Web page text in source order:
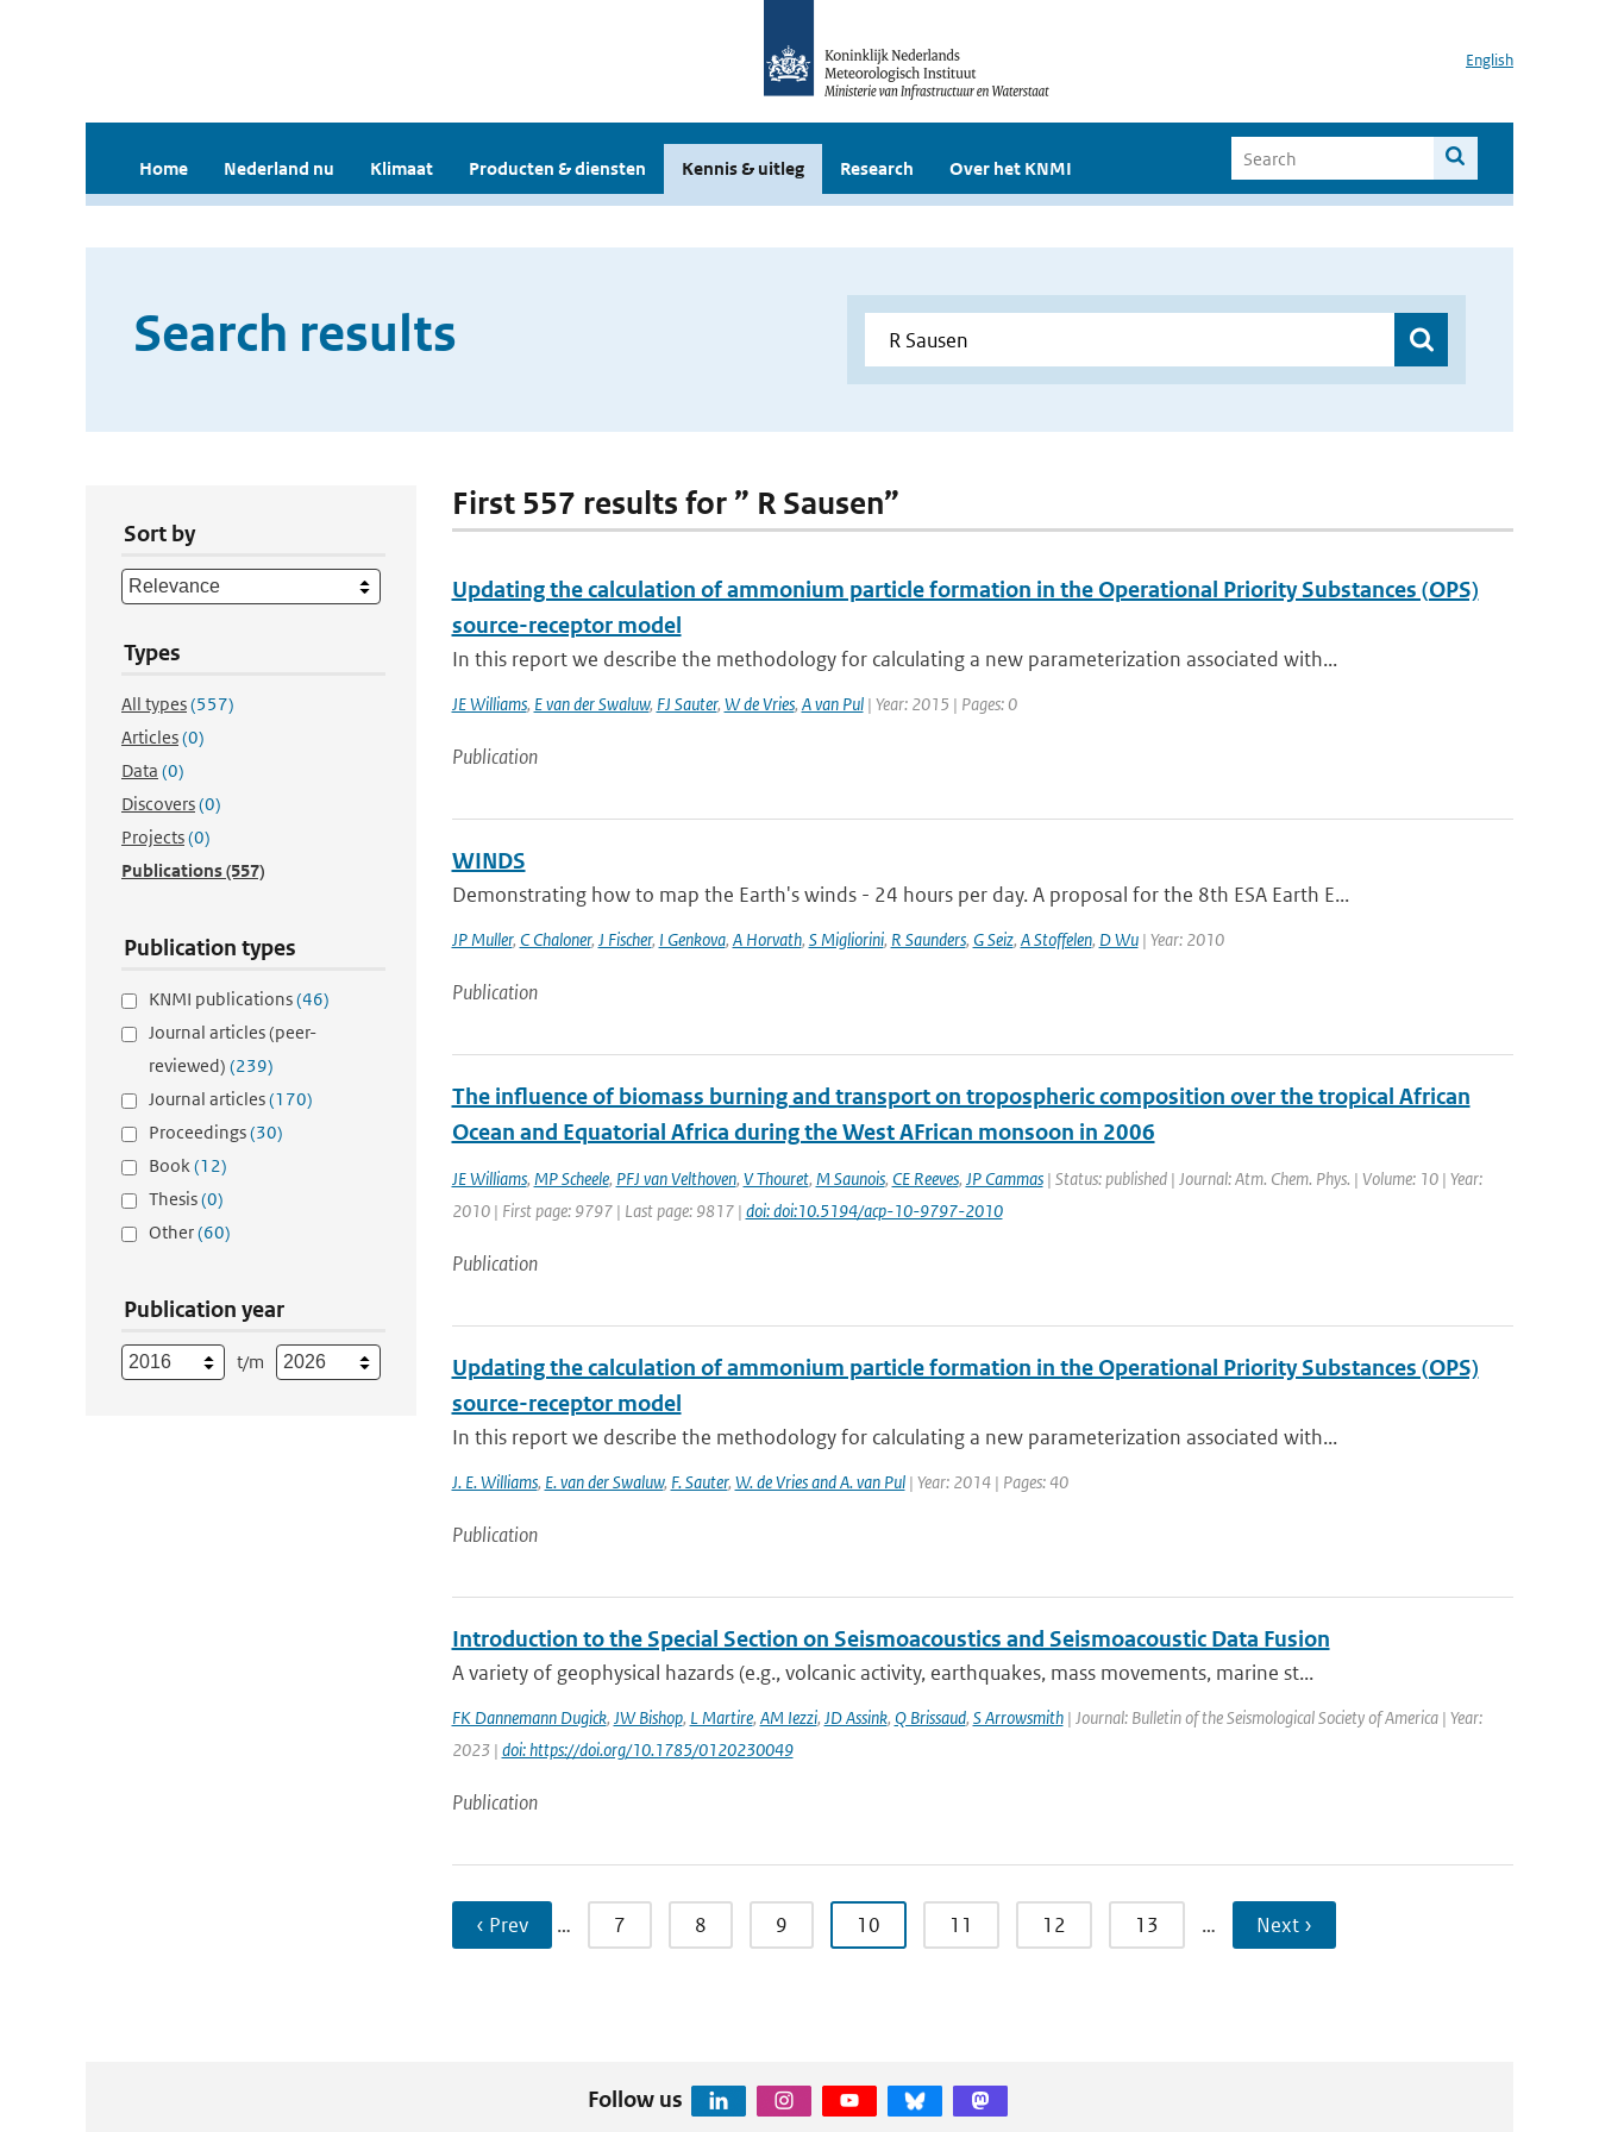
English
Home Nederland nu Klimaat Producten & diensten Kennis & uitleg Research Over het KNMI
Search results
Sort by
Types
All types(557)
Articles(0)
Data (0)
Discovers(0)
Projects(0)
Publications(557)
Publication types
KNMI publications(46)
Journal articles (peer-
reviewed) (239)
Journal articles(170)
Proceedings(30)
Book(12)
Thesis(0)
Other(60)
Publication year
t/m
First 557 results for ” R Sausen”
Updating the calculation of ammonium particle formation in the Operational Priority Substances (OPS)
source-receptor model
In this report we describe the methodology for calculating a new parameterization associated with...
JE Williams, E van der Swaluw, FJ Sauter, W de Vries, A van Pul| Year: 2015 | Pages: 0
Publication
WINDS
Demonstrating how to map the Earth's winds - 24 hours per day. A proposal for the 8th ESA Earth E...
JP Muller, C Chaloner, J Fischer, I Genkova, A Horvath, S Migliorini, R Saunders, G Seiz, A Stoffelen, D Wu| Year: 2010
Publication
The influence of biomass burning and transport on tropospheric composition over the tropical African
Ocean and Equatorial Africa during the West AFrican monsoon in 2006
JE Williams, MP Scheele, PFJ van Velthoven, V Thouret, M Saunois, CE Reeves, JP Cammas| Status: published | Journal: Atm. Chem. Phys. | Volume: 10 | Year:
2010 | First page: 9797 | Last page: 9817 | doi: doi:10.5194/acp-10-9797-2010
Publication
Updating the calculation of ammonium particle formation in the Operational Priority Substances (OPS)
source-receptor model
In this report we describe the methodology for calculating a new parameterization associated with...
J. E. Williams, E. van der Swaluw, F. Sauter, W. de Vries and A. van Pul| Year: 2014 | Pages: 40
Publication
Introduction to the Special Section on Seismoacoustics and Seismoacoustic Data Fusion
A variety of geophysical hazards (e.g., volcanic activity, earthquakes, mass movements, marine st...
FK Dannemann Dugick, JW Bishop, L Martire, AM Iezzi, JD Assink, Q Brissaud, S Arrowsmith| Journal: Bulletin of the Seismological Society of America | Year:
2023 | doi: https://doi.org/10.1785/0120230049
Publication
‹ Prev … 7 8 9 10 11 12 13 … Next ›
Follow us